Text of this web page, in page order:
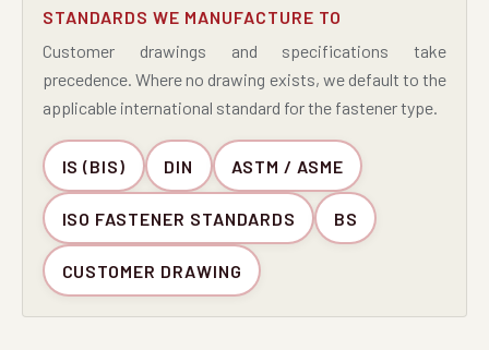
STANDARDS WE MANUFACTURE TO
Customer drawings and specifications take
precedence. Where no drawing exists, we default to the
applicable international standard for the fastener type.
IS (BIS) DIN ASTM / ASME
ISO FASTENER STANDARDS BS
CUSTOMER DRAWING